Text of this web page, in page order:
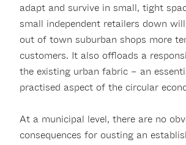
adapt and survive in small, tight
small independent retailers down
out of town suburban shops more
customers. It also offloads a
the existing urban fabric – an
practised aspect of the circular
At a municipal level, there are no
consequences for ousting an